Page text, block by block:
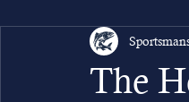
What To Expect
The